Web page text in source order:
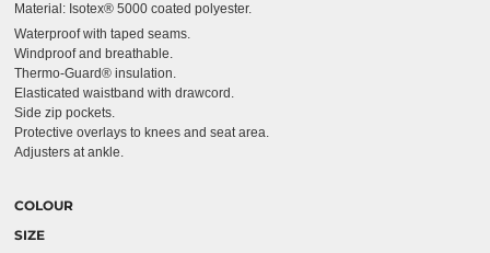
Material: Isotex® 5000 coated polyester.
Waterproof with taped seams.
Windproof and breathable.
Thermo-Guard® insulation.
Elasticated waistband with drawcord.
Side zip pockets.
Protective overlays to knees and seat area.
Adjusters at ankle.
COLOUR
SIZE